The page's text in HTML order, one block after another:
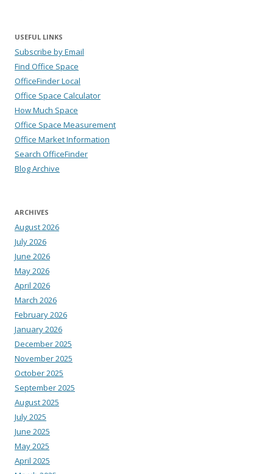
USEFUL LINKS
Subscribe by Email
Find Office Space
OfficeFinder Local
Office Space Calculator
How Much Space
Office Space Measurement
Office Market Information
Search OfficeFinder
Blog Archive
ARCHIVES
August 2026
July 2026
June 2026
May 2026
April 2026
March 2026
February 2026
January 2026
December 2025
November 2025
October 2025
September 2025
August 2025
July 2025
June 2025
May 2025
April 2025